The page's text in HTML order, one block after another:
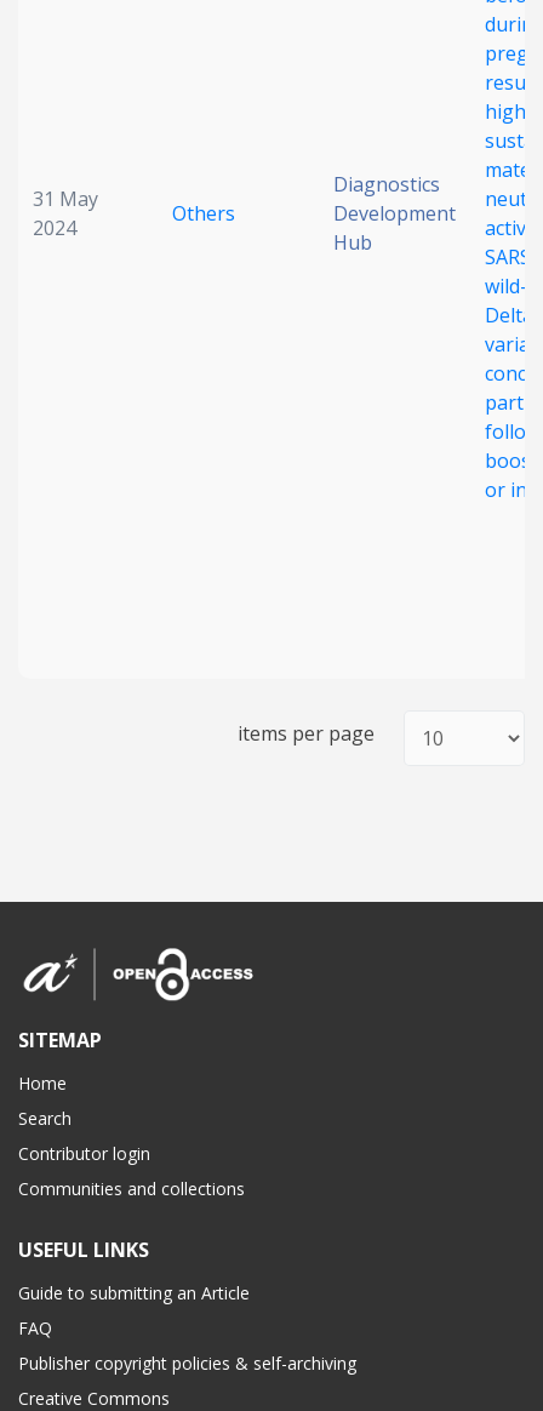
31 May
2024
Others
Diagnostics
Development
Hub
high,
wild-
or
items per page
SITEMAP
Home
Search
Contributor login
Communities and collections
USEFUL LINKS
Guide to submitting an Article
FAQ
Publisher copyright policies & self-archiving
Creative Commons